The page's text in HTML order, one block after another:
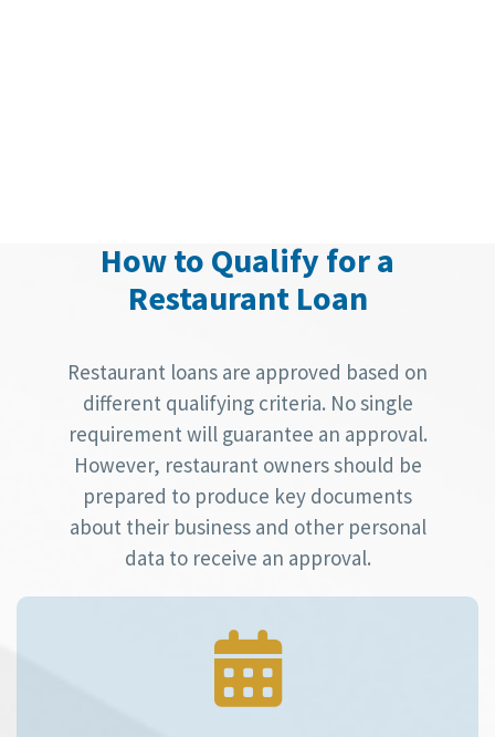
How to Qualify for a
Restaurant Loan
Restaurant loans are approved based on
different qualifying criteria. No single
requirement will guarantee an approval.
However, restaurant owners should be
prepared to produce key documents
about their business and other personal
data to receive an approval.